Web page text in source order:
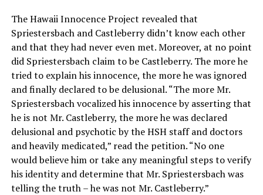
The Hawaii Innocence Project revealed that
Spriestersbach and Castleberry didn’t know each other
and that they had never even met. Moreover, at no point
did Spriestersbach claim to be Castleberry. The more he
tried to explain his innocence, the more he was ignored
and finally declared to be delusional. “The more Mr.
Spriestersbach vocalized his innocence by asserting that
he is not Mr. Castleberry, the more he was declared
delusional and psychotic by the HSH staff and doctors
and heavily medicated,” read the petition. “No one
would believe him or take any meaningful steps to verify
his identity and determine that Mr. Spriestersbach was
telling the truth – he was not Mr. Castleberry.”